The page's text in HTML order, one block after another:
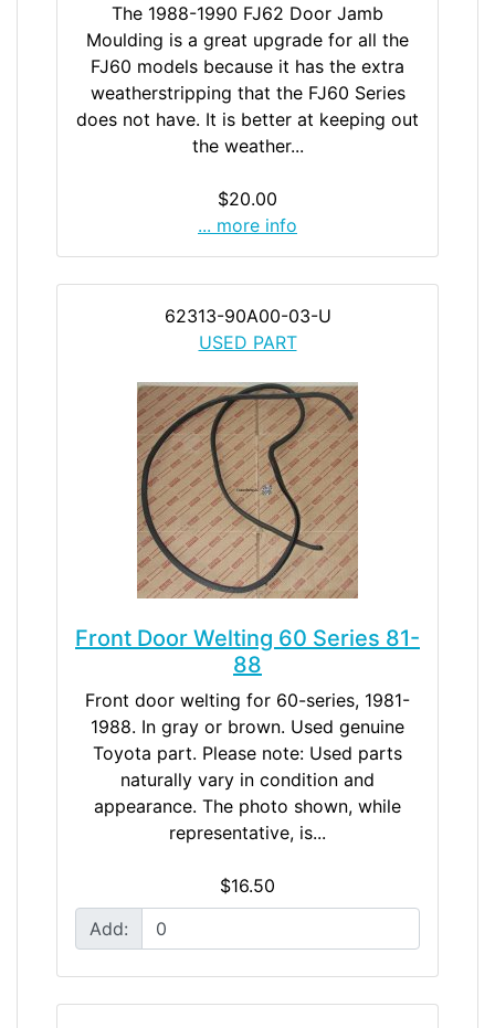
The 1988-1990 FJ62 Door Jamb
Moulding is a great upgrade for all the
FJ60 models because it has the extra
weatherstripping that the FJ60 Series
does not have. It is better at keeping out
the weather...
$20.00
... more info
62313-90A00-03-U
USED PART
Front Door Welting 60 Series 81-
88
Front door welting for 60-series, 1981-
1988. In gray or brown. Used genuine
Toyota part. Please note: Used parts
naturally vary in condition and
appearance. The photo shown, while
representative, is...
$16.50
Add: